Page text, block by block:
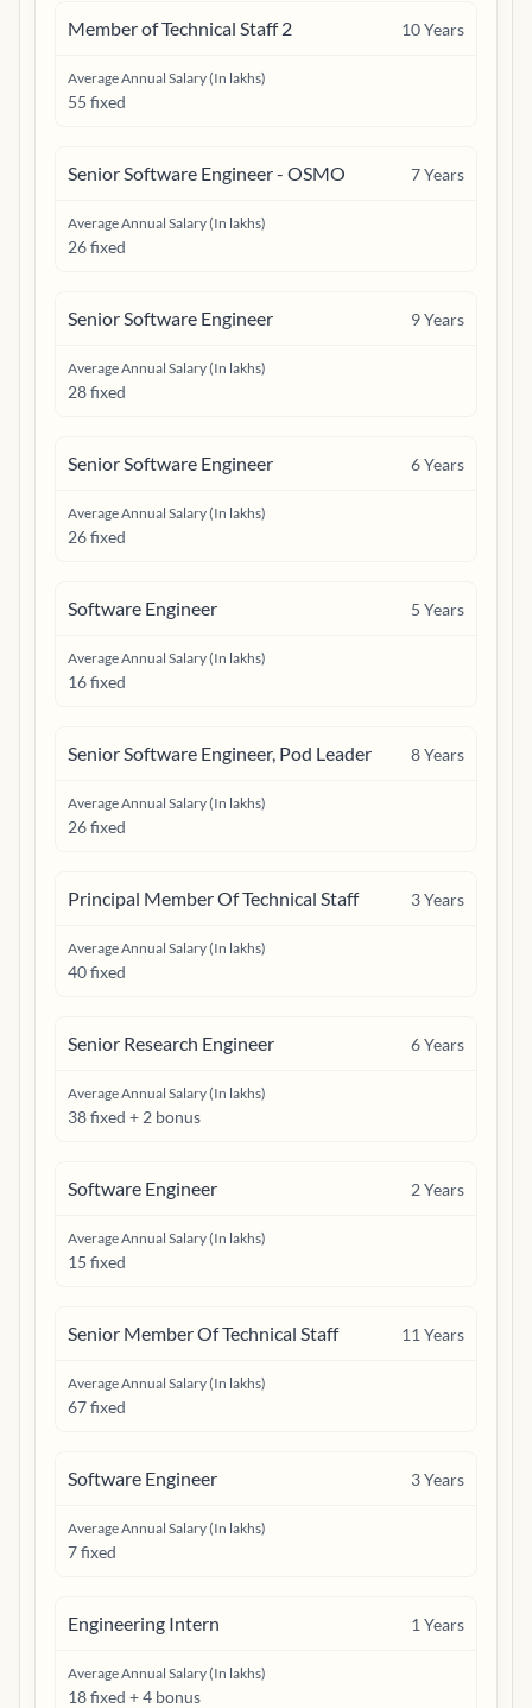
Member of Technical Staff 2 10Years
Average Annual Salary (In lakhs)
55 fixed
Senior Software Engineer - OSMO 7Years
Average Annual Salary (In lakhs)
26 fixed
Senior Software Engineer 9Years
Average Annual Salary (In lakhs)
28 fixed
Senior Software Engineer 6Years
Average Annual Salary (In lakhs)
26 fixed
Software Engineer 5 Years
Average Annual Salary (In lakhs)
16 fixed
Senior Software Engineer, Pod Leader 8Years
Average Annual Salary (In lakhs)
26 fixed
Principal Member Of Technical Staff 3Years
Average Annual Salary (In lakhs)
40 fixed
Senior Research Engineer 6Years
Average Annual Salary (In lakhs)
38 fixed + 2 bonus
Software Engineer 2Years
Average Annual Salary (In lakhs)
15 fixed
Senior Member Of Technical Staff 11 Years
Average Annual Salary (In lakhs)
67 fixed
Software Engineer 3Years
Average Annual Salary (In lakhs)
7 fixed
Engineering Intern 1 Years
Average Annual Salary (In lakhs)
18 fixed + 4 bonus